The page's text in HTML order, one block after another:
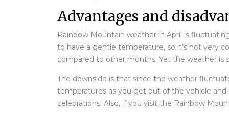
Advantages and
Rainbow Mountain weather in April is
to have a gentle temperature, so it’s not very
compared to other months. Yet the weather is
The downside is that since the weather
temperatures as you get out of the vehicle and
celebrations. Also, if you visit the Rainbow